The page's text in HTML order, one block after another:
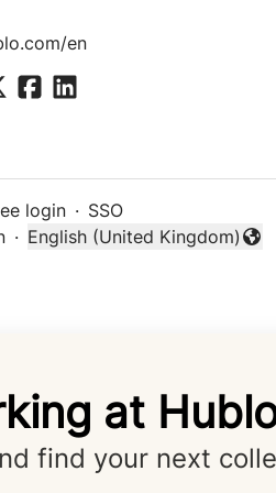
en
login · SSO
·
Change language
English (United Kingdom)
at
find your next